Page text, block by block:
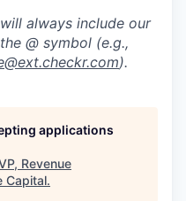
always include our
@ symbol (e.g.,
).
applications
Revenue
Capital.